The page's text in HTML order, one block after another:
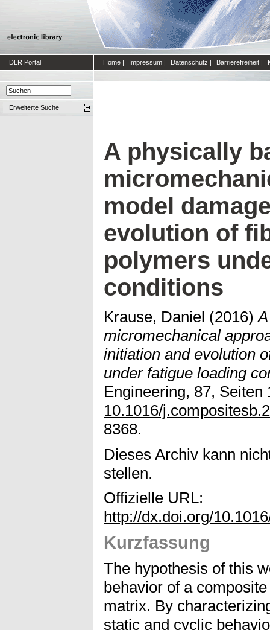
DLR Portal Home | Impressum | Datenschutz | Barrierefreiheit |
Erweiterte Suche
A physically
model
evolution of
polymers
conditions
Krause, Daniel (2016)
micromechanical
initiation and evolution
under fatigue loading
Engineering, 87,
10.1016/
8368.
Dieses Archiv kann
stellen.
Offizielle URL:
http://dx.doi.org/
Kurzfassung
The hypothesis of this
behavior of a
matrix. By
static and cyclic